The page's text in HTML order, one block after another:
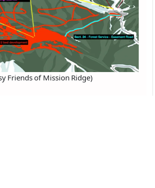
Friends of Mission Ridge)